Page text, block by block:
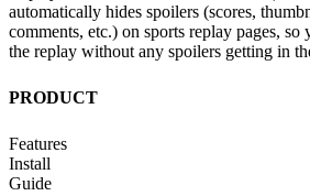
automatically hides spoilers (scores,
comments, etc.) on sports replay pages, so
the replay without any spoilers getting in
PRODUCT
Features
Install
Guide